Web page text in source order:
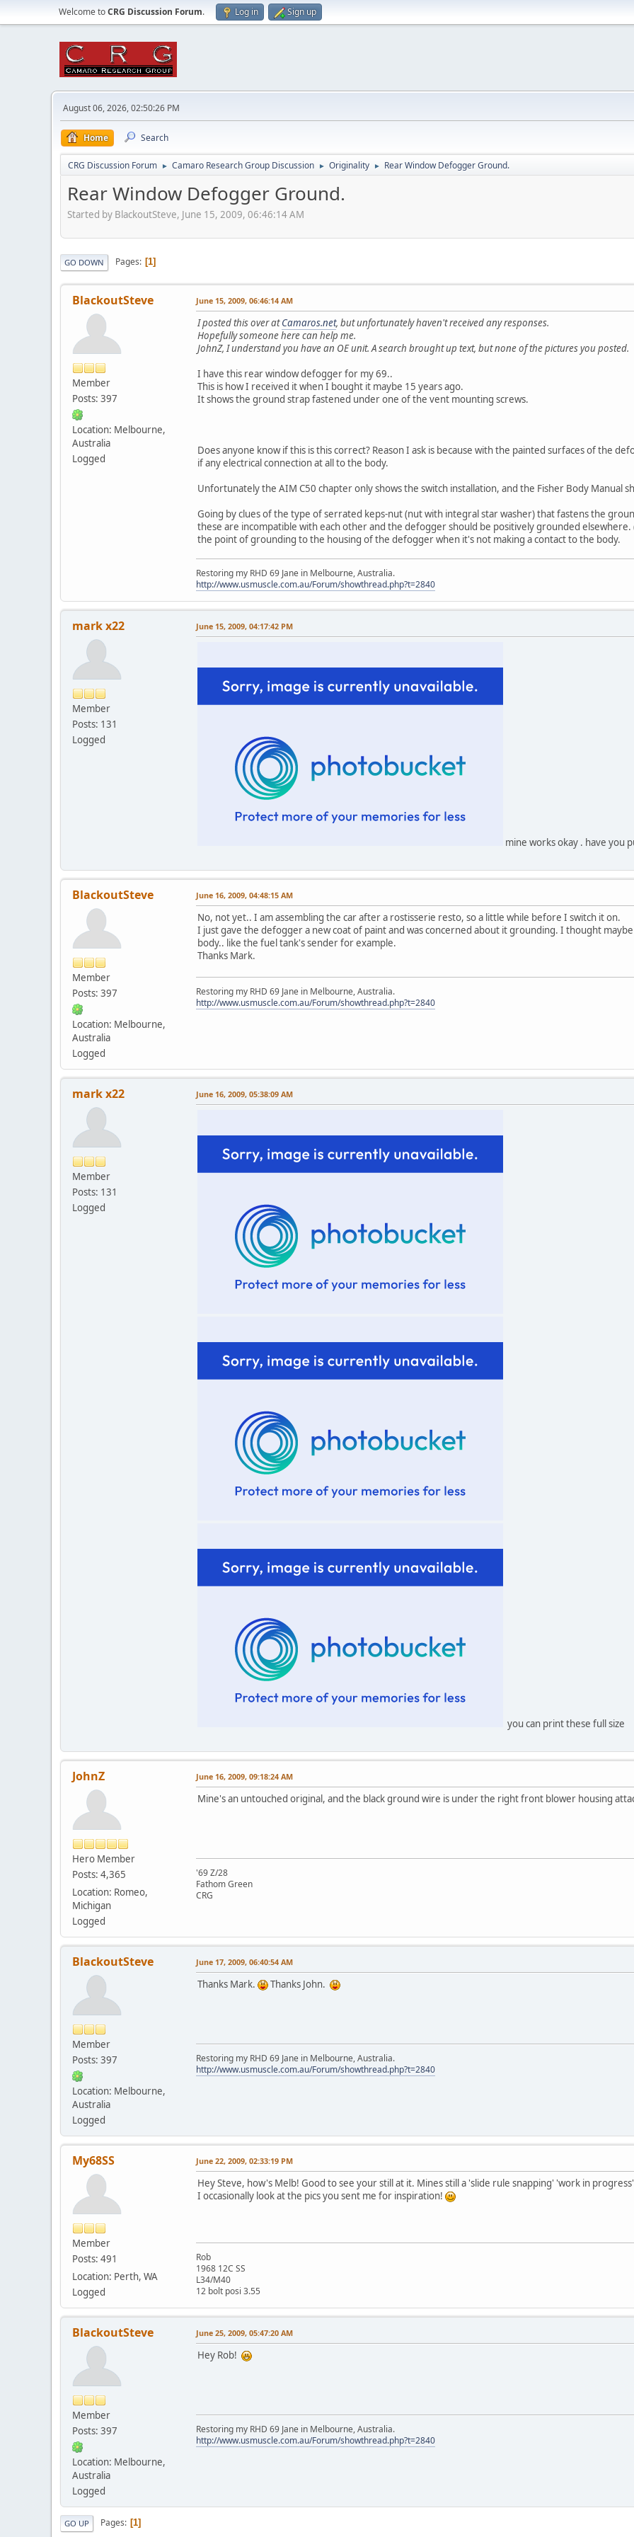
Welcome toCRG Discussion Forum. Log in Sign up
August 06, 2026, 02:50:26 PM
Home Search
CRG Discussion Forum ► Camaro Research Group Discussion ► Originality ► Rear Window Defogger Ground.
Rear Window Defogger Ground.
Started by BlackoutSteve, June 15, 2009, 06:46:14 AM
GO DOWN Pages 1
BlackoutSteve
Member
Posts: 397
Location: Melbourne,
Australia
Logged
June 15, 2009, 06:46:14 AM
I posted this over atCamaros.net, but unfortunately haven't received any responses.
Hopefully someone here can help me.
JohnZ, I understand you have an OE unit. A search brought up text, but none of the pictures you posted.
I have this rear window defogger for my 69..
This is how I received it when I bought it maybe 15 years ago.
It shows the ground strap fastened under one of the vent mounting screws.
Does anyone know if this is this correct? Reason I ask is because with the painted surfaces of the
if any electrical connection at all to the body.
Unfortunately the AIM C50 chapter only shows the switch installation, and the Fisher Body Manual
Going by clues of the type of serrated keps-nut (nut with integral star washer) that fastens the
these are incompatible with each other and the defogger should be positively grounded
the point of grounding to the housing of the defogger when it's not making a contact to the body.
Restoring my RHD 69 Jane in Melbourne, Australia.
http://www.usmuscle.com.au/Forum/showthread.php?t=2840
mark x22
Member
Posts: 131
Logged
June 15, 2009, 04:17:42 PM
mine works okay . have you
BlackoutSteve
Member
Posts: 397
Location: Melbourne,
Australia
Logged
June 16, 2009, 04:48:15 AM
No, not yet.. I am assembling the car after a rostisserie resto, so a little while before I switch it on.
I just gave the defogger a new coat of paint and was concerned about it grounding. I thought
body.. like the fuel tank's sender for example.
Thanks Mark.
Restoring my RHD 69 Jane in Melbourne, Australia.
http://www.usmuscle.com.au/Forum/showthread.php?t=2840
mark x22
Member
Posts: 131
Logged
June 16, 2009, 05:38:09 AM
you can print these full size
JohnZ
Hero Member
Posts: 4,365
Location: Romeo,
Michigan
Logged
June 16, 2009, 09:18:24 AM
Mine's an untouched original, and the black ground wire is under the right front blower housing
'69 Z/28
Fathom Green
CRG
BlackoutSteve
Member
Posts: 397
Location: Melbourne,
Australia
Logged
June 17, 2009, 06:40:54 AM
Thanks Mark. Thanks John.
Restoring my RHD 69 Jane in Melbourne, Australia.
http://www.usmuscle.com.au/Forum/showthread.php?t=2840
My68SS
Member
Posts: 491
Location: Perth, WA
Logged
June 22, 2009, 02:33:19 PM
Hey Steve, how's Melb! Good to see your still at it. Mines still a 'slide rule snapping' 'work in
I occasionally look at the pics you sent me for inspiration!
Rob
1968 12C SS
L34/M40
12 bolt posi 3.55
BlackoutSteve
Member
Posts: 397
Location: Melbourne,
Australia
Logged
June 25, 2009, 05:47:20 AM
Hey Rob!
Restoring my RHD 69 Jane in Melbourne, Australia.
http://www.usmuscle.com.au/Forum/showthread.php?t=2840
GO UP Pages 1